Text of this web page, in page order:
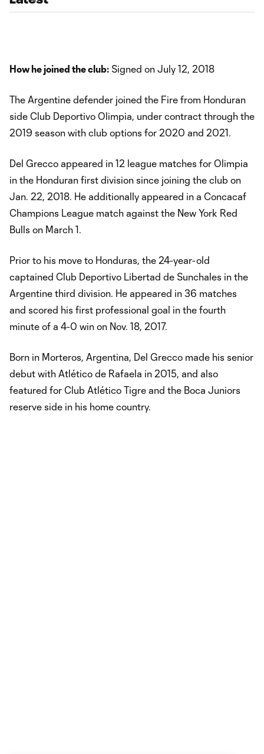
How he joined the club: Signed on July 12, 2018
The Argentine defender joined the Fire from Honduran
side Club Deportivo Olimpia, under contract through the
2019 season with club options for 2020 and 2021.
Del Grecco appeared in 12 league matches for Olimpia
in the Honduran first division since joining the club on
Jan. 22, 2018. He additionally appeared in a Concacaf
Champions League match against the New York Red
Bulls on March 1.
Prior to his move to Honduras, the 24-year-old
captained Club Deportivo Libertad de Sunchales in the
Argentine third division. He appeared in 36 matches
and scored his first professional goal in the fourth
minute of a 4-0 win on Nov. 18, 2017.
Born in Morteros, Argentina, Del Grecco made his senior
debut with Atlético de Rafaela in 2015, and also
featured for Club Atlético Tigre and the Boca Juniors
reserve side in his home country.